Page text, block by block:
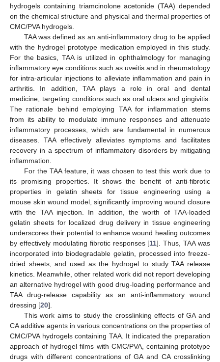
hydrogels containing triamcinolone acetonide (TAA) depended
on the chemical structure and physical and thermal properties of
CMC/PVA hydrogels.
TAA was defined as an anti-inflammatory drug to be applied
with the hydrogel prototype medication employed in this study.
For the basics, TAA is utilized in ophthalmology for managing
inflammatory eye conditions such as uveitis and in rheumatology
for intra-articular injections to alleviate inflammation and pain in
arthritis. In addition, TAA plays a role in oral and dental
medicine, targeting conditions such as oral ulcers and gingivitis.
The rationale behind employing TAA for inflammation stems
from its ability to modulate immune responses and attenuate
inflammatory processes, which are fundamental in numerous
diseases. TAA effectively alleviates symptoms and facilitates
recovery in a spectrum of inflammatory disorders by mitigating
inflammation.
For the TAA feature, it was chosen to test this work due to
its promising properties. It shows the benefit of anti-fibrotic
properties in gelatin sheets for tissue engineering using a
mouse skin wound model, significantly improving wound closure
with the TAA injection. In addition, the worth of TAA-loaded
gelatin sheets for localized drug delivery in tissue engineering
underscores their potential to enhance wound healing outcomes
by effectively modulating fibrotic responses [11]. Thus, TAA was
incorporated into biodegradable gelatin, processed into freeze-
dried sheets, and used as the hydrogel to study TAA release
kinetics. Meanwhile, other related work did not report developing
an alternative hydrogel with good drug-loading performance and
TAA drug-release capability as an anti-inflammatory wound
dressing [20].
This work aims to study the crosslinking effects of GA and
CA additive agents in various concentrations on the properties of
CMC/PVA hydrogels containing TAA. It indicated the preparation
approach of hydrogel films with CMC/PVA, containing prototype
drugs with different concentrations of GA and CA crosslinking